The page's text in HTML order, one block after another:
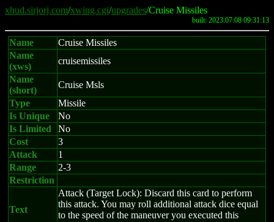
xhud.sirjorj.com/xwing.cgi/upgrades/Cruise Missiles
built: 2023.07.08 09:31:13
Name
Cruise Missiles
Name
(xws)
cruisemissiles
Name
(short)
Cruise Msls
Type
Missile
Is Unique
No
Is Limited
No
Cost
3
Attack
1
Range
2-3
Restriction
Text
Attack (Target Lock): Discard this card to perform
this attack. You may roll additional attack dice equal
to the speed of the maneuver you executed this